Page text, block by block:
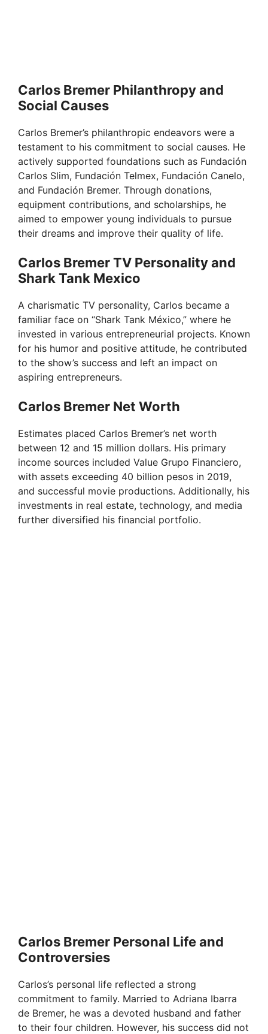
Carlos Bremer Philanthropy and
Social Causes
Carlos Bremer’s philanthropic endeavors were a
testament to his commitment to social causes. He
actively supported foundations such as Fundación
Carlos Slim, Fundación Telmex, Fundación Canelo,
and Fundación Bremer. Through donations,
equipment contributions, and scholarships, he
aimed to empower young individuals to pursue
their dreams and improve their quality of life.
Carlos Bremer TV Personality and
Shark Tank Mexico
A charismatic TV personality, Carlos became a
familiar face on “Shark Tank México,” where he
invested in various entrepreneurial projects. Known
for his humor and positive attitude, he contributed
to the show’s success and left an impact on
aspiring entrepreneurs.
Carlos Bremer Net Worth
Estimates placed Carlos Bremer’s net worth
between 12 and 15 million dollars. His primary
income sources included Value Grupo Financiero,
with assets exceeding 40 billion pesos in 2019,
and successful movie productions. Additionally, his
investments in real estate, technology, and media
further diversified his financial portfolio.
Carlos Bremer Personal Life and
Controversies
Carlos’s personal life reflected a strong
commitment to family. Married to Adriana Ibarra
de Bremer, he was a devoted husband and father
to their four children. However, his success did not